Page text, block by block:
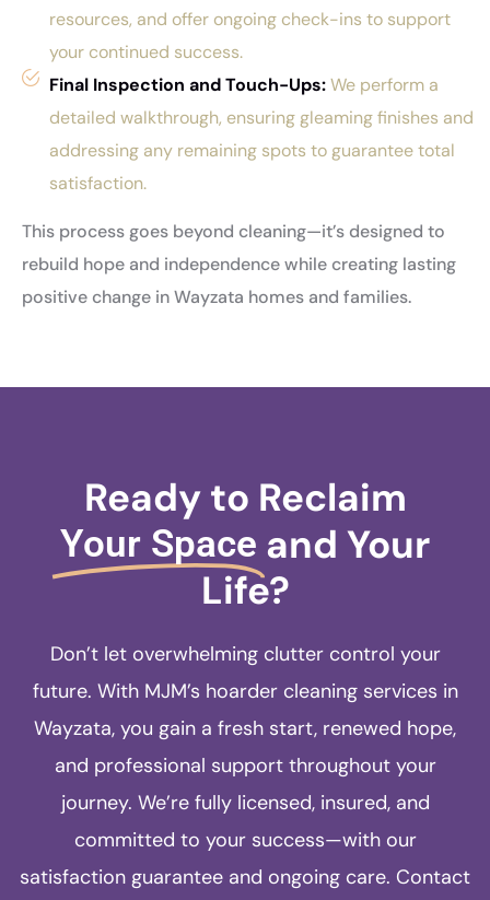
resources, and offer ongoing check-ins to support
your continued success.
Final Inspection and Touch-Ups:We perform a
detailed walkthrough, ensuring gleaming finishes and
addressing any remaining spots to guarantee total
satisfaction.
This process goes beyond cleaning—it’s designed to
rebuild hope and independence while creating lasting
positive change in Wayzata homes and families.
Ready to Reclaim
Your Space and Your
Life?
Don’t let overwhelming clutter control your
future. With MJM’s hoarder cleaning services in
Wayzata, you gain a fresh start, renewed hope,
and professional support throughout your
journey. We’re fully licensed, insured, and
committed to your success—with our
satisfaction guarantee and ongoing care. Contact